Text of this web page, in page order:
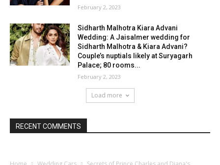
February 2, 2023
Sidharth Malhotra Kiara Advani
Wedding: A Jaisalmer wedding for
Sidharth Malhotra & Kiara Advani?
Couple’s nuptials likely at Suryagarh
Palace; 80 rooms...
February 2, 2023
Load more
RECENT COMMENTS